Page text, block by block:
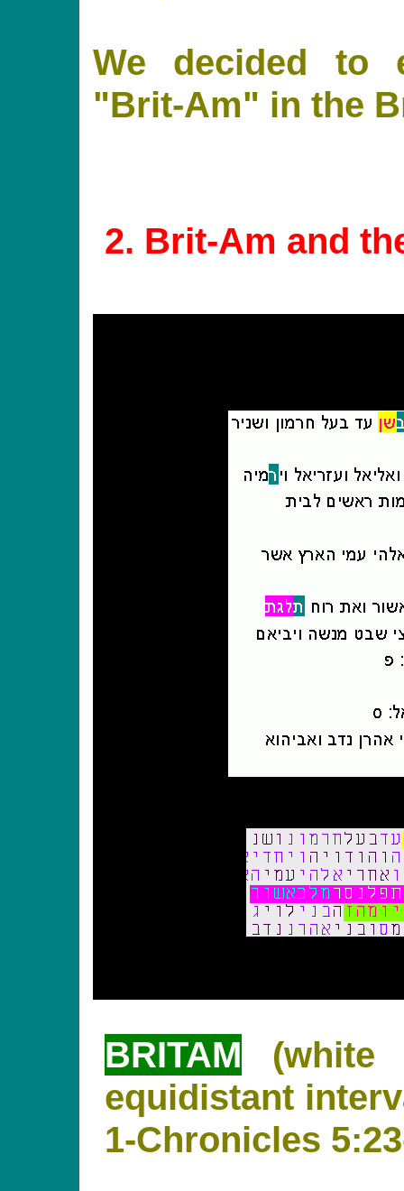
We decided to
"Brit-Am" in the
2. Brit-Am and
BRITAM (white
equidistant
1-Chronicles